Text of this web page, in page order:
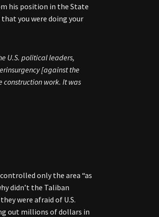
his position in the State
you were doing your
U.S. political leaders,
[against the
work. It was
only the area “as
didn’t the Taliban
were afraid of U.S.
out millions of dollars in